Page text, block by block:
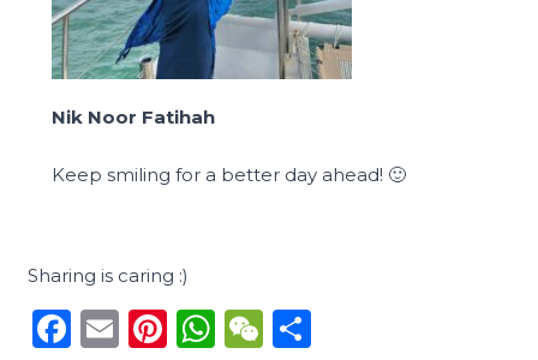
Nik Noor Fatihah
Keep smiling for a better day ahead! 🙂
Sharing is caring :)
F
E
Pi W W